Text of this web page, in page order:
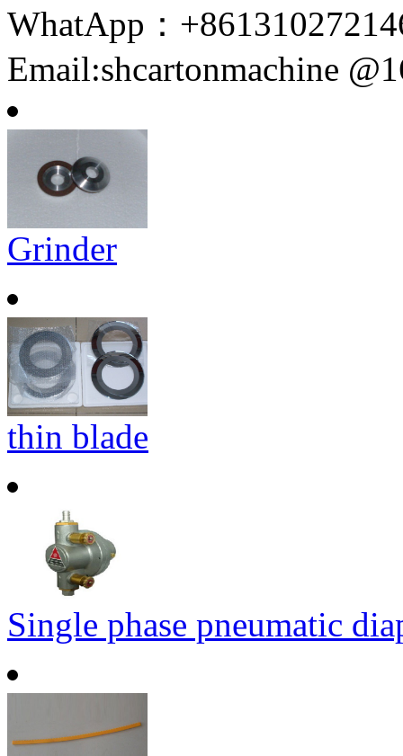
WhatApp：
Email:shcartonmachine
Grinder
thin blade
Single phase pneumatic